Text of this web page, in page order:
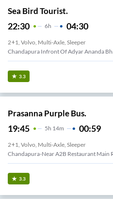
Sea Bird Tourist.
22:30 6H 04:30
2+1, Volvo, Multi-Axle, Sleeper
Chandapura Infront Of Adyar Ananda
3.3
Prasanna Purple Bus.
19:45 5H 14m 00:59
2+1, Volvo, Multi-Axle, Sleeper
Chandapura-Near A2B Restaurant Main
3.3